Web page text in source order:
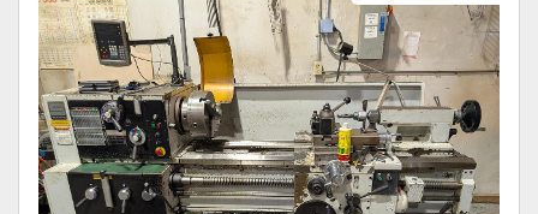
Model
Condition